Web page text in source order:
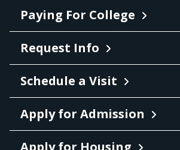
Paying For College
Request Info
Schedule a Visit
Apply for Admission